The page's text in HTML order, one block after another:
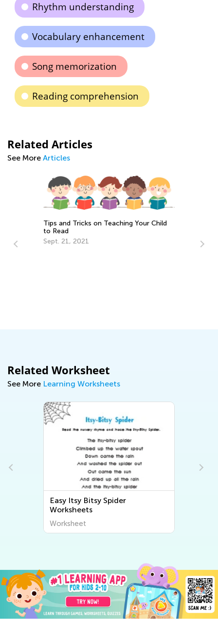
Rhythm understanding
Vocabulary enhancement
Song memorization
Reading comprehension
Related Articles
See More Articles
Tips and Tricks on Teaching Your Child
to Read
Sept. 21, 2021
Related Worksheet
See More Learning Worksheets
Easy Itsy Bitsy Spider
Worksheets
Worksheet